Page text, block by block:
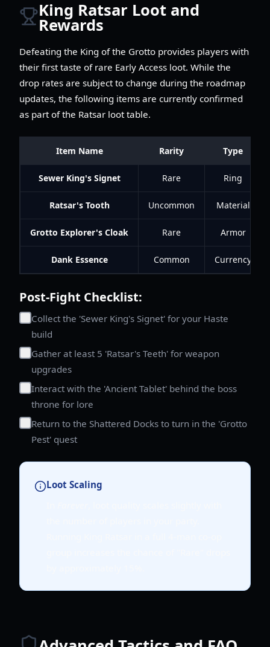
King Ratsar Loot and
Rewards
Defeating the King of the Grotto provides players with
their first taste of rare Early Access loot. While the
drop rates are subject to change during the roadmap
updates, the following items are currently confirmed
as part of the Ratsar loot table.
Item Name Rarity Type
Sewer King's Signet Rare Ring
Ratsar's Tooth Uncommon Material
Grotto Explorer's Cloak Rare Armor
Dank Essence Common Currency
Post-Fight Checklist:
Collect the 'Sewer King's Signet' for your Haste
build
Gather at least 5 'Ratsar's Teeth' for weapon
upgrades
Interact with the 'Ancient Tablet' behind the boss
throne for lore
Return to the Shattered Docks to turn in the 'Grotto
Pest' quest
Loot Scaling